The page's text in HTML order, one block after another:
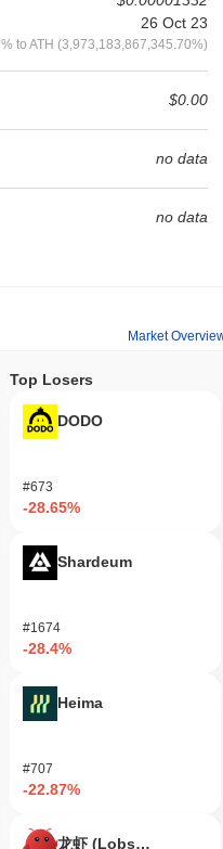
26 Oct 23
% to ATH (3,973,183,867,345.70%)
$0.00
no data
no data
Market
Top Losers
DODO
#673
-28.65%
Shardeum
#1674
-28.4%
Heima
#707
-22.87%
龙虾 (Lobster)